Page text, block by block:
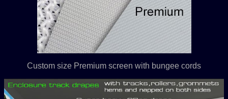
Custom size Premium screen with bungee cords